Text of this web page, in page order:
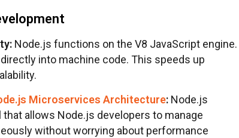
Node.js functions on the V8 JavaScript engine.
into machine code. This speeds up
Microservices Architecture: Node.js
allows Node.js developers to manage
without worrying about performance